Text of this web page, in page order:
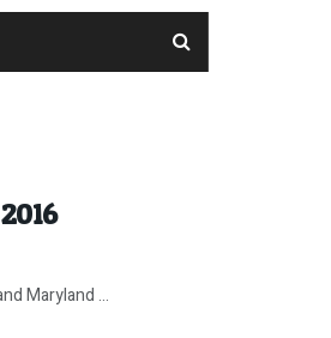
Maryland ...